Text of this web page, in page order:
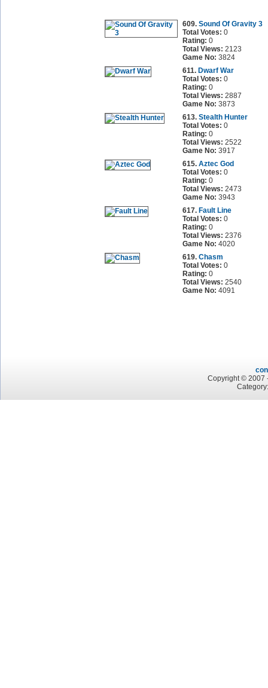
609. Sound Of Gravity 3
Total Votes: 0
Rating: 0
Total Views: 2123
Game No: 3824
611. Dwarf War
Total Votes: 0
Rating: 0
Total Views: 2887
Game No: 3873
613. Stealth Hunter
Total Votes: 0
Rating: 0
Total Views: 2522
Game No: 3917
615. Aztec God
Total Votes: 0
Rating: 0
Total Views: 2473
Game No: 3943
617. Fault Line
Total Votes: 0
Rating: 0
Total Views: 2376
Game No: 4020
619. Chasm
Total Votes: 0
Rating: 0
Total Views: 2540
Game No: 4091
Copyright © 2007